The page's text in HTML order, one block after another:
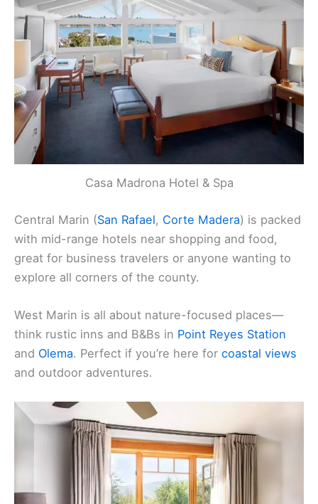
Casa Madrona Hotel & Spa
Central Marin (San Rafael, Corte Madera) is packed
with mid-range hotels near shopping and food,
great for business travelers or anyone wanting to
explore all corners of the county.
West Marin is all about nature-focused places—
think rustic inns and B&Bs in Point Reyes Station
and Olema. Perfect if you’re here for coastal views
and outdoor adventures.